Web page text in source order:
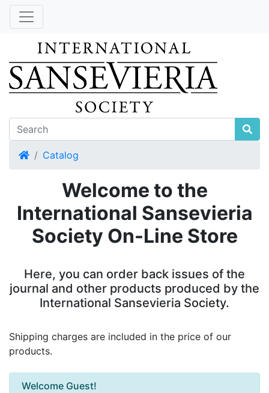
HomeCatalog
Welcome to the
International Sansevieria
Society On-Line Store
Here, you can order back issues of the
journal and other products produced by the
International Sansevieria Society.
Shipping charges are included in the price of our
products.
Welcome Guest!